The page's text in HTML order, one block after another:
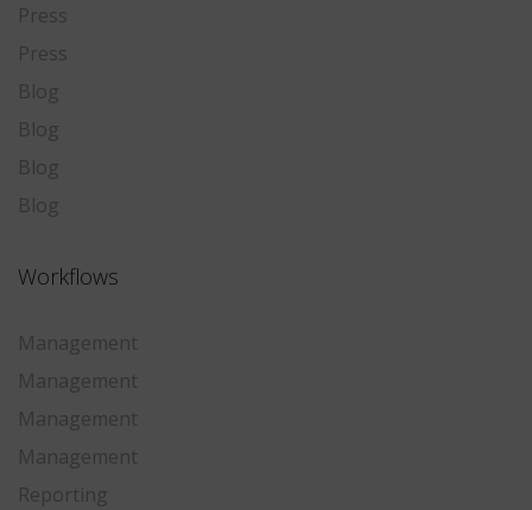
Press
Press
Blog
Blog
Blog
Blog
Workflows
Management
Management
Management
Management
Reporting